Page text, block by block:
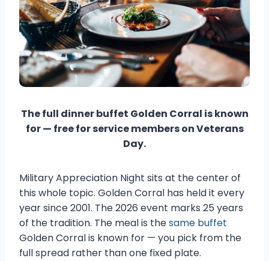
The full dinner buffet Golden Corral is known
for — free for service members on Veterans
Day.
Military Appreciation Night sits at the center of
this whole topic. Golden Corral has held it every
year since 2001. The 2026 event marks 25 years
of the tradition. The meal is thesame buffet
Golden Corral is known for — you pick from the
full spread rather than one fixed plate.